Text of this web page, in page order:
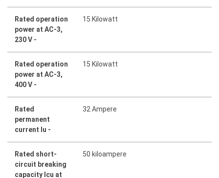
Rated operation
power at AC-3,
230 V -
15 Kilowatt
Rated operation
power at AC-3,
400 V -
15 Kilowatt
Rated
permanent
current Iu -
32 Ampere
Rated short-
circuit breaking
capacity Icu at
50 kiloampere